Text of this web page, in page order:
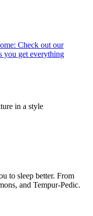
Check out our
you get everything
in a style
to sleep better. From
and Tempur‑Pedic.